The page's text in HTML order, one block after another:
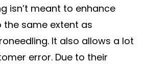
isn’t meant to enhance
the same extent as
It also allows a lot
error. Due to their